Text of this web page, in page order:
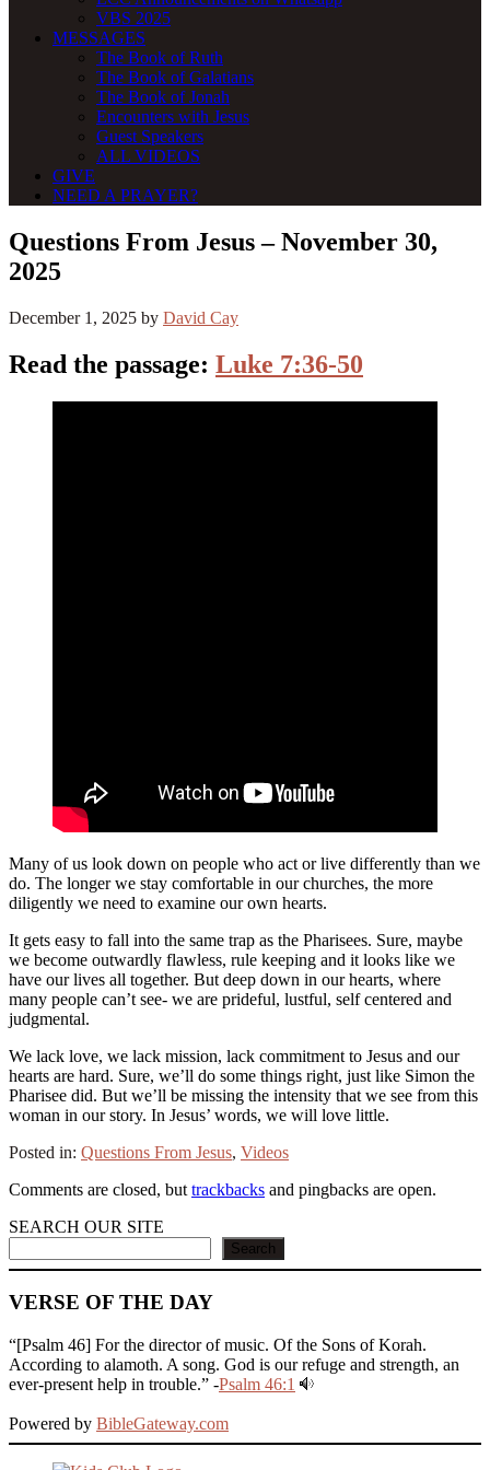
VBS 2025
MESSAGES
The Book of Ruth
The Book of Galatians
The Book of Jonah
Encounters with Jesus
Guest Speakers
ALL VIDEOS
GIVE
NEED A PRAYER?
Questions From Jesus – November 30,
2025
December 1, 2025 by David Cay
Read the passage: Luke 7:36-50
Many of us look down on people who act or live differently than we
do. The longer we stay comfortable in our churches, the more
diligently we need to examine our own hearts.
It gets easy to fall into the same trap as the Pharisees. Sure, maybe
we become outwardly flawless, rule keeping and it looks like we
have our lives all together. But deep down in our hearts, where
many people can’t see- we are prideful, lustful, self centered and
judgmental.
We lack love, we lack mission, lack commitment to Jesus and our
hearts are hard. Sure, we’ll do some things right, just like Simon the
Pharisee did. But we’ll be missing the intensity that we see from this
woman in our story. In Jesus’ words, we will love little.
Posted in: Questions From Jesus, Videos
Comments are closed, but trackbacks and pingbacks are open.
SEARCH OUR SITE
Search
VERSE OF THE DAY
“[Psalm 46] For the director of music. Of the Sons of Korah.
According to alamoth. A song. God is our refuge and strength, an
ever-present help in trouble.” -Psalm 46:1
Powered by BibleGateway.com